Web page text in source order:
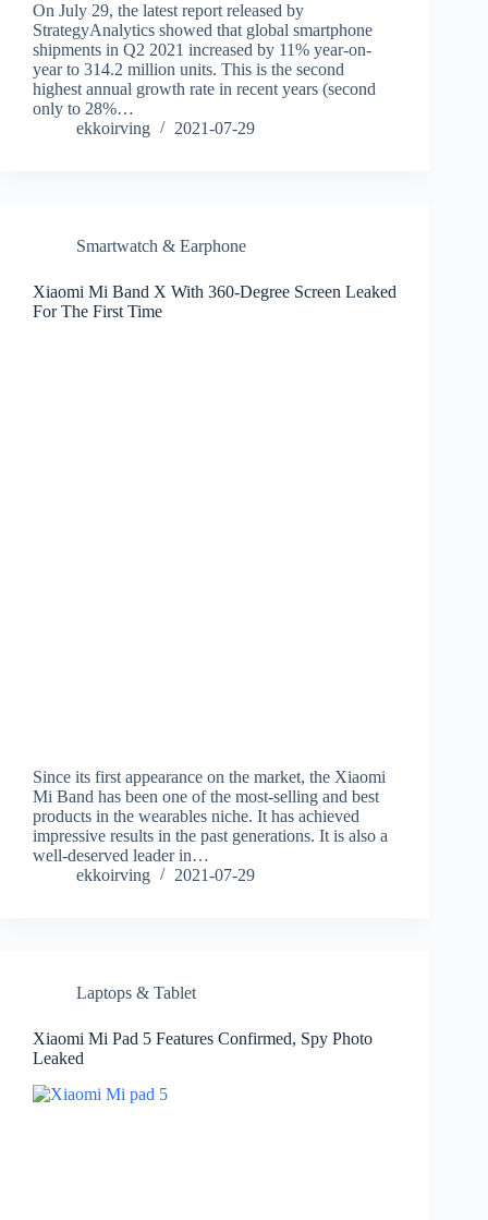
On July 29, the latest report released by
StrategyAnalytics showed that global smartphone
shipments in Q2 2021 increased by 11% year-on-
year to 314.2 million units. This is the second
highest annual growth rate in recent years (second
only to 28%…
ekkoirving
2021-07-29
Smartwatch & Earphone
Xiaomi Mi Band X With 360-Degree Screen Leaked
For The First Time
Since its first appearance on the market, the Xiaomi
Mi Band has been one of the most-selling and best
products in the wearables niche. It has achieved
impressive results in the past generations. It is also a
well-deserved leader in…
ekkoirving
2021-07-29
Laptops & Tablet
Xiaomi Mi Pad 5 Features Confirmed, Spy Photo
Leaked